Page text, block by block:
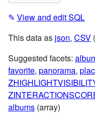
✎ View and edit SQL
This data as json, CSV (
Suggested facets:
favorite, panorama,
albums (array)